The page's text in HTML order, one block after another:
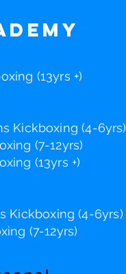
(13yrs +)
Kickboxing (4-6yrs)
(7-12yrs)
(13yrs +)
Kickboxing (4-6yrs)
(7-12yrs)